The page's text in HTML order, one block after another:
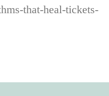
that-heal-tickets-